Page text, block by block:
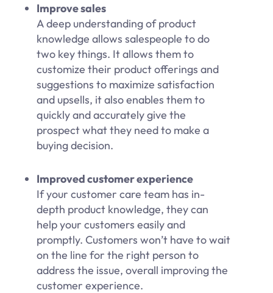
Improve sales
A deep understanding of product
knowledge allows salespeople to do
two key things. It allows them to
customize their product offerings and
suggestions to maximize satisfaction
and upsells, it also enables them to
quickly and accurately give the
prospect what they need to make a
buying decision.
Improved customer experience
If your customer care team has in-
depth product knowledge, they can
help your customers easily and
promptly. Customers won’t have to wait
on the line for the right person to
address the issue, overall improving the
customer experience.